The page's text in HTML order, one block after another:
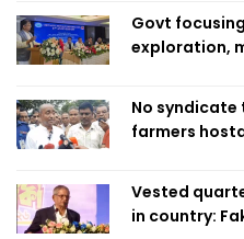
Govt
exploration,
No
farmers
Vested
in country: